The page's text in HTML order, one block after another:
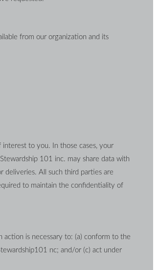
from our organization and its
to you. In those cases, your
101 inc. may share data with
deliveries. All such third parties are
to maintain the confidentiality of
is necessary to: (a) conform to the
nc; and/or (c) act under